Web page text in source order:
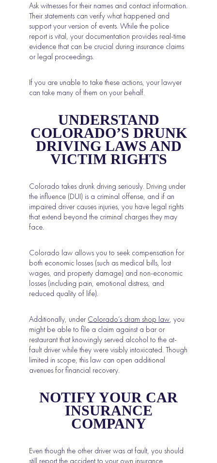
Ask witnesses for their names and contact information.
Their statements can verify what happened and
support your version of events. While the police
report is vital, your documentation provides real-time
evidence that can be crucial during insurance claims
or legal proceedings.
If you are unable to take these actions, your lawyer
can take many of them on your behalf.
UNDERSTAND
COLORADO’S DRUNK
DRIVING LAWS AND
VICTIM RIGHTS
Colorado takes drunk driving seriously. Driving under
the influence (DUI) is a criminal offense, and if an
impaired driver causes injuries, you have legal rights
that extend beyond the criminal charges they may
face.
Colorado law allows you to seek compensation for
both economic losses (such as medical bills, lost
wages, and property damage) and non-economic
losses (including pain, emotional distress, and
reduced quality of life).
Additionally, under Colorado’s dram shop law, you
might be able to file a claim against a bar or
restaurant that knowingly served alcohol to the at-
fault driver while they were visibly intoxicated. Though
limited in scope, this law can open additional
avenues for financial recovery.
NOTIFY YOUR CAR
INSURANCE
COMPANY
Even though the other driver was at fault, you should